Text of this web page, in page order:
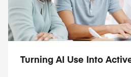
Turning AI Use Into